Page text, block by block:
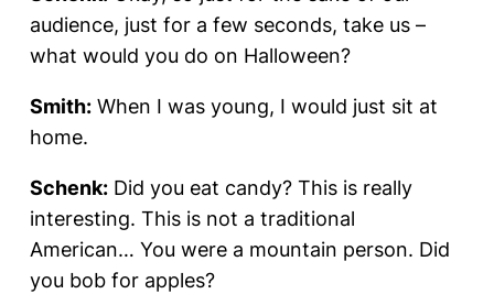
audience, just for a few seconds, take us –
what would you do on Halloween?
Smith: When I was young, I would just sit at
home.
Schenk: Did you eat candy? This is really
interesting. This is not a traditional
American… You were a mountain person. Did
you bob for apples?